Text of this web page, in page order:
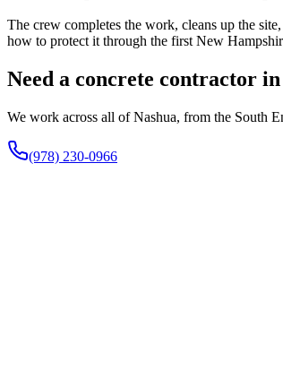
The crew completes the work, cleans up the
how to protect it through the first New
Need a concrete contractor in
We work across all of Nashua, from the South
(978) 230-0966